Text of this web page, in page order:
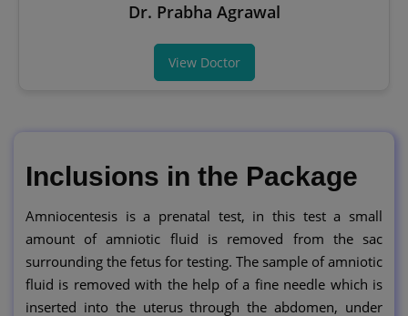
Dr. Prabha Agrawal
View Doctor
Inclusions in the Package
Amniocentesis is a prenatal test, in this test a small
amount of amniotic fluid is removed from the sac
surrounding the fetus for testing. The sample of amniotic
fluid is removed with the help of a fine needle which is
inserted into the uterus through the abdomen, under